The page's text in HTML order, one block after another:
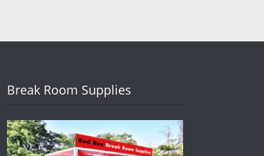
Break Room Supplies